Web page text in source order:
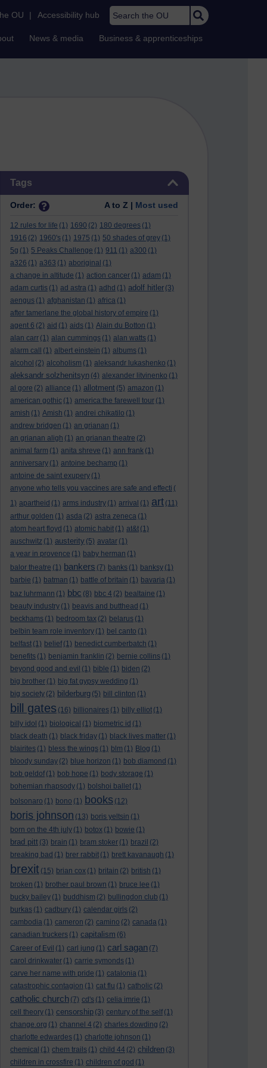
OU | Accessibility hub Search the OU
News & media Business & apprenticeships
Tags
Order: A to Z | Most used
12 rules for life (1) 1690 (2) 180 degrees (1)
1916 (2) 1960's (1) 1975 (1) 50 shades of grey (1)
5g (1) 5 Peaks Challenge (1) 911 (1) a300 (1)
a326 (1) a363 (1) aboriginal (1)
a change in altitude (1) action cancer (1) adam (1)
adam curtis (1) ad astra (1) adhd (1) adolf hitler (3)
aengus (1) afghanistan (1) africa (1)
after tamerlane the global history of empire (1)
agent 6 (2) aid (1) aids (1) Alain du Botton (1)
alan carr (1) alan cummings (1) alan watts (1)
alarm call
(1) albert einstein (1) albums (1)
alcohol (2) alcoholism (1) aleksandr lukashenko (1)
aleksandr solzhenitsyn (4) alexander litvinenko (1)
al gore (2) alliance (1) allotment (5) amazon (1)
american gothic (1) america:the farewell tour (1)
amish (1) Amish (1) andrei chikatilo (1)
andrew bridgen (1) an grianan (1)
an grianan aligh (1) an grianan theatre (2)
animal farm (1) anita shreve (1) ann frank (1)
anniversary (1) antoine bechamp (1)
antoine de saint exupery (1)
anyone who tells you vaccines are safe and effecti (
1) apartheid (1) arms industry (1) arrival (1) art (11)
arthur golden (1) asda (2) astra zeneca (1)
atom heart floyd (1) atomic habit (1) at&t (1)
auschwitz (1) austerity (5) avatar (1)
a year in provence (1) baby herman (1)
balor theatre (1) bankers (7) banks (1) banksy (1)
barbie (1) batman (1) battle of britain (1) bavaria (1)
baz luhrmann (1) bbc (8) bbc 4 (2) bealtaine (1)
beauty industry (1) beavis and butthead (1)
beckhams (1) bedroom tax (2) belarus (1)
belbin team role inventory (1) bel canto (1)
belfast (1) belief (1) benedict cumberbatch (1)
benefits (1) benjamin franklin (2) bernie collins (1)
beyond good and evil (1) bible (1) biden (2)
big brother (1) big fat gypsy wedding (1)
big society (2) bilderburg (5) bill clinton (1)
bill gates (16) billionaires (1) billy elliot (1)
billy idol (1) biological (1) biometric id (1)
black death (1) black friday (1) black lives matter (1)
blairites (1) bless the wings (1) blm (1) Blog (1)
bloody sunday (2) blue horizon (1) bob diamond (1)
bob geldof (1) bob hope (1) body storage (1)
bohemian rhapsody (1) bolshoi ballet (1)
bolsonaro (1) bono (1) books (12)
boris johnson (13) boris yeltsin (1)
born on the 4th july (1) botox (1) bowie (1)
brad pitt (3) brain (1) bram stoker (1) brazil (2)
breaking bad (1) brer rabbit (1) brett kavanaugh (1)
brexit (15) brian cox (1) britain (2) british (1)
broken (1) brother paul brown (1) bruce lee (1)
bucky bailey (1) buddhism (2) bullingdon club (1)
burkas (1) cadbury (1) calendar girls (2)
cambodia (1) cameron (2) camino (2) canada (1)
canadian truckers (1) capitalism (6)
Career of Evil (1) carl jung (1) carl sagan (7)
carol drinkwater (1) carrie symonds (1)
carve her name with pride (1) catalonia (1)
catastrophic contagion (1) cat flu (1) catholic (2)
catholic church (7) cd's (1) celia imrie (1)
cell theory (1) censorship (3) century of the self (1)
change.org (1) channel 4 (2) charles dowding (2)
charlotte edwardes (1) charlotte johnson (1)
chemical (1) chem trails (1) child 44 (2) children (3)
children in crossfire (1) children of god (1)